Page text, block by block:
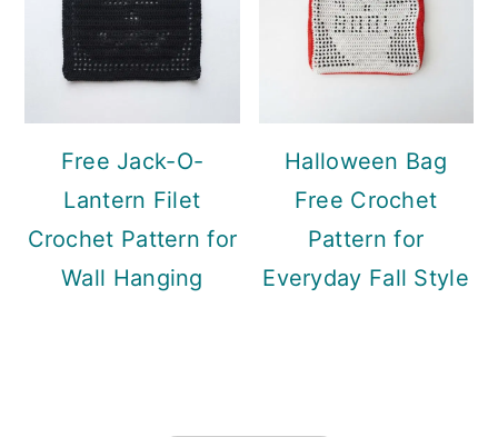
Free Jack-O-
Lantern Filet
Crochet Pattern for
Wall Hanging
Halloween Bag
Free Crochet
Pattern for
Everyday Fall Style